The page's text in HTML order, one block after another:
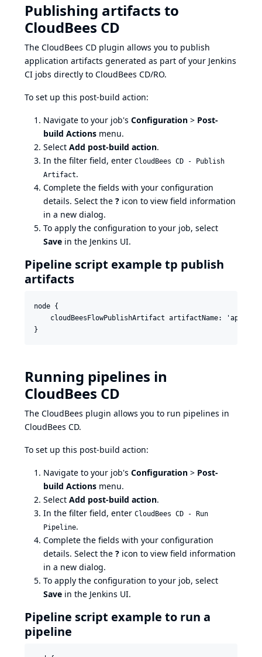
Publishing artifacts to
CloudBees CD
The CloudBees CD plugin allows you to publish
application artifacts generated as part of your Jenkins
CI jobs directly to CloudBees CD/RO.
To set up this post-build action:
Navigate to your job's Configuration > Post-
build Actions menu.
Select Add post-build action.
In the filter field, enter CloudBees CD - Publish
Artifact.
Complete the fields with your configuration
details. Select the ? icon to view field information
in a new dialog.
To apply the configuration to your job, select
Save in the Jenkins UI.
Pipeline script example tp publish
artifacts
node {
cloudBeesFlowPublishArtifact artifactName:
Running pipelines in
CloudBees CD
The CloudBees plugin allows you to run pipelines in
CloudBees CD.
To set up this post-build action:
Navigate to your job's Configuration > Post-
build Actions menu.
Select Add post-build action.
In the filter field, enter CloudBees CD - Run
Pipeline.
Complete the fields with your configuration
details. Select the ? icon to view field information
in a new dialog.
To apply the configuration to your job, select
Save in the Jenkins UI.
Pipeline script example to run a
pipeline